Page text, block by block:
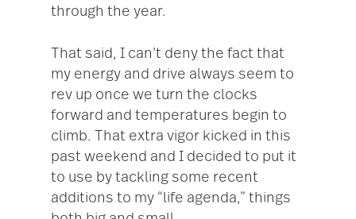
through the year.
That said, I can’t deny the fact that
my energy and drive always seem to
rev up once we turn the clocks
forward and temperatures begin to
climb. That extra vigor kicked in this
past weekend and I decided to put it
to use by tackling some recent
additions to my “life agenda,” things